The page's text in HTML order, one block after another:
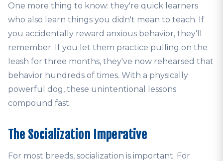
One more thing to know: they're quick learners
who also learn things you didn't mean to teach. If
you accidentally reward anxious behavior, they'll
remember. If you let them practice pulling on the
leash for three months, they've now rehearsed that
behavior hundreds of times. With a physically
powerful dog, these unintentional lessons
compound fast.
The Socialization Imperative
For most breeds, socialization is important. For